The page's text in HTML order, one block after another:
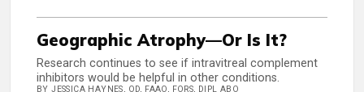
Geographic Atrophy—Or Is It?
Research continues to see if intravitreal complement
inhibitors would be helpful in other conditions.
BY JESSICA HAYNES, OD, FAAO, FORS, DIPL ABO